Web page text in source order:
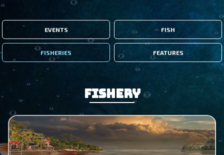
EVENTS FISH
FISHERIES FEATURES
Fishery